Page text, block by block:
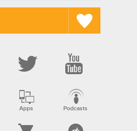
Apps Podcasts